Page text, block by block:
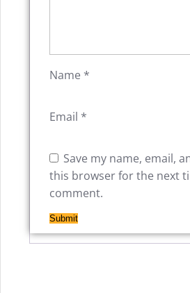
Name *
Email *
Save my name, email,
this browser for the next
comment.